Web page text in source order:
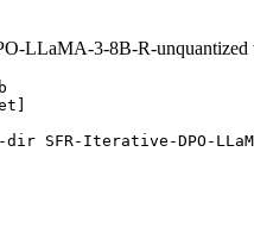
LLaMA-3-8B-R-
Iterative-DPO-